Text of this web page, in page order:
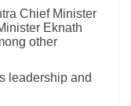
Chief Minister
Eknath
other
leadership and